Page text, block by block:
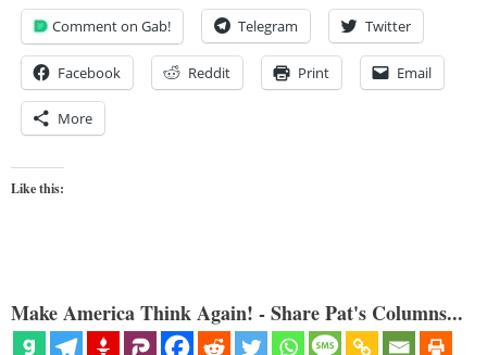
Comment on Gab! Telegram Twitter
Facebook Reddit Print Email
More
Like this:
Make America Think Again! - Share Pat's Columns...